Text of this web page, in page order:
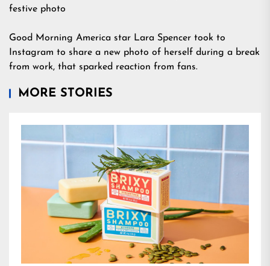
Good Morning America star Lara Spencer took to
Instagram to share a new photo of herself during a break
from work, that sparked reaction from fans.
MORE STORIES